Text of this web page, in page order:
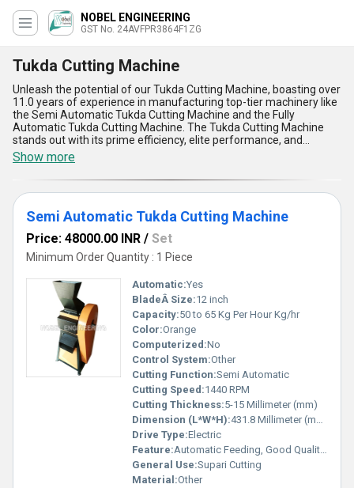
NOBEL ENGINEERING
GST No. 24AVFPR3864F1ZG
Tukda Cutting Machine
Unleash the potential of our Tukda Cutting Machine, boasting over
11.0 years of experience in manufacturing top-tier machinery like
the Semi Automatic Tukda Cutting Machine and the Fully
Automatic Tukda Cutting Machine. The Tukda Cutting Machine
stands out with its prime efficiency, elite performance, and
incomparable precision, making it the perfect choice for
businesses seeking cutting-edge technology in their production
processes. With enhanced features like precise cutting
capabilities, user-friendly operation, and robust construction, this
machine outshines its competitors in the market. Finding the
Tukda Cutting Machine in the cluttered industry landscape can be
compared to discovering a hidden gem, allowing you to
personalize your production line with the utmost quality and
reliability. As a leading exporter in Asia and with a supply ability
covering all of India, our new release is set to revolutionize the
way you approach cutting tasks in your business, ensuring
unmatched productivity and excellence.
Show more
Semi Automatic Tukda Cutting Machine
Price: 48000.00 INR / Set
Minimum Order Quantity : 1 Piece
Automatic:Yes
BladeÂ Size:12 inch
Capacity:50 to 65 Kg Per Hour Kg/hr
Color:Orange
Computerized:No
Control System:Other
Cutting Function:Semi Automatic
Cutting Speed:1440 RPM
Cutting Thickness:5-15 Millimeter (mm)
Dimension (L*W*H):431.8 Millimeter (mm)
Drive Type:Electric
Feature:Automatic Feeding, Good Quality, High Efficiency, Low Noise, Environmental Friendly, Low Energy Consumption, Other
General Use:Supari Cutting
Material:Other